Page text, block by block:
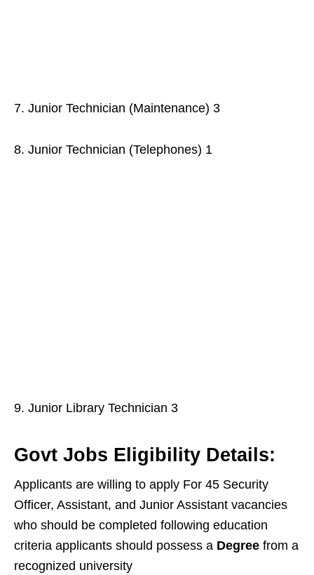
7. Junior Technician (Maintenance) 3
8. Junior Technician (Telephones) 1
9. Junior Library Technician 3
Govt Jobs Eligibility Details:
Applicants are willing to apply For 45 Security
Officer, Assistant, and Junior Assistant vacancies
who should be completed following education
criteria applicants should possess a Degree from a
recognized university